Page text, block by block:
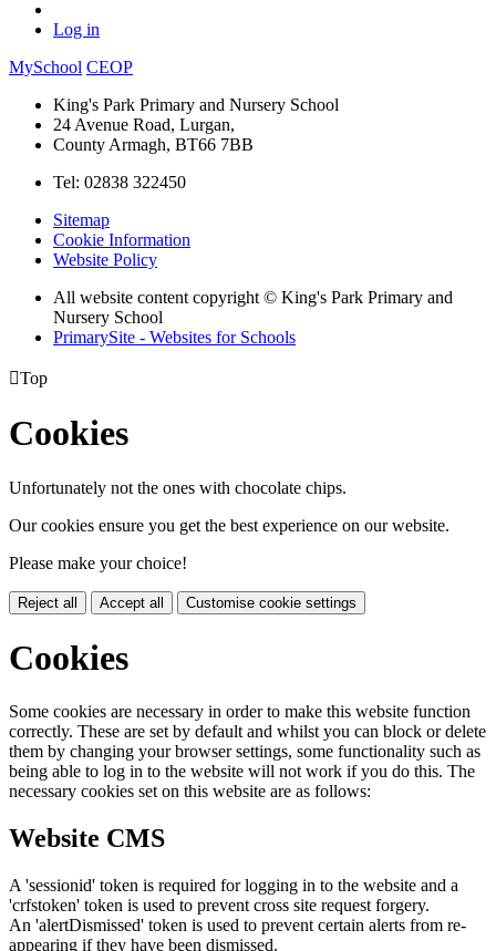
Log in
MySchool CEOP
King's Park Primary and Nursery School
24 Avenue Road, Lurgan,
County Armagh, BT66 7BB
Tel: 02838 322450
Sitemap
Cookie Information
Website Policy
All website content copyright © King's Park Primary and
Nursery School
PrimarySite - Websites for Schools
Top
Cookies
Unfortunately not the ones with chocolate chips.
Our cookies ensure you get the best experience on our website.
Please make your choice!
Reject all Accept all Customise cookie settings
Cookies
Some cookies are necessary in order to make this website function
correctly. These are set by default and whilst you can block or delete
them by changing your browser settings, some functionality such as
being able to log in to the website will not work if you do this. The
necessary cookies set on this website are as follows:
Website CMS
A 'sessionid' token is required for logging in to the website and a
'crfstoken' token is used to prevent cross site request forgery.
An 'alertDismissed' token is used to prevent certain alerts from re-
appearing if they have been dismissed.